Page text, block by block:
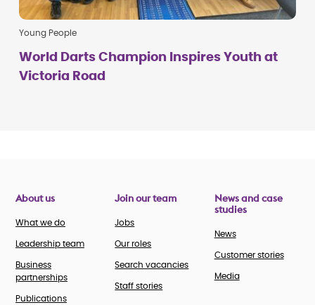
Young People
World Darts Champion Inspires Youth at
Victoria Road
About us
What we do
Leadership team
Business
partnerships
Publications
Join our team
Jobs
Our roles
Search vacancies
Staff stories
News and case
studies
News
Customer stories
Media